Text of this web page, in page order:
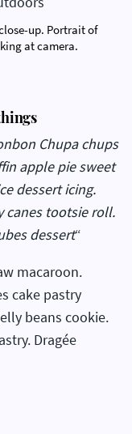
up. Portrait of
at camera.
Chupa chups
apple pie sweet
dessert icing.
canes tootsie roll.
dessert“
macaroon.
cake pastry
beans cookie.
Dragée